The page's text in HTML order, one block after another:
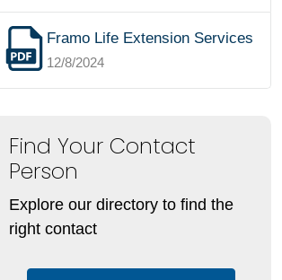
Framo Life Extension Services
12/8/2024
Find Your Contact
Person
Explore our directory to find the
right contact